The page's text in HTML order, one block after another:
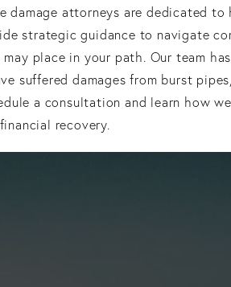
damage attorneys are dedicated
strategic guidance to navigate
place in your path. Our team
suffered damages from burst
a consultation and learn how
recovery.